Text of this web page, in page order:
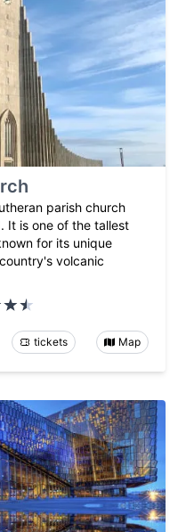
parish church
It is one of the tallest
for its unique
volcanic
tickets Map